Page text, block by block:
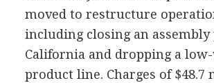
moved to restructure
including closing an
California and dropping a
product line. Charges of $48.7